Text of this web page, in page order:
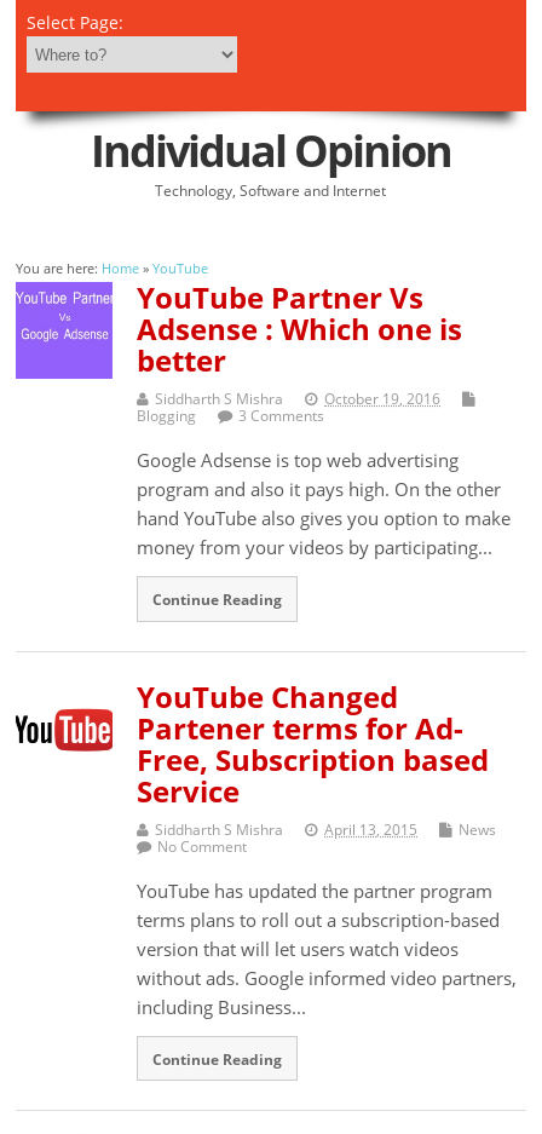
Select Page:
Individual Opinion
Technology, Software and Internet
You are here: Home »YouTube
YouTube Partner Vs
Adsense : Which one is
better
Siddharth S Mishra
October 19, 2016
Blogging
3 Comments
Google Adsense is top web advertising
program and also it pays high. On the other
hand YouTube also gives you option to make
money from your videos by participating...
Continue Reading
YouTube Changed
Partener terms for Ad-
Free, Subscription based
Service
Siddharth S Mishra April 13, 2015
News
No Comment
YouTube has updated the partner program
terms plans to roll out a subscription-based
version that will let users watch videos
without ads. Google informed video partners,
including Business...
Continue Reading